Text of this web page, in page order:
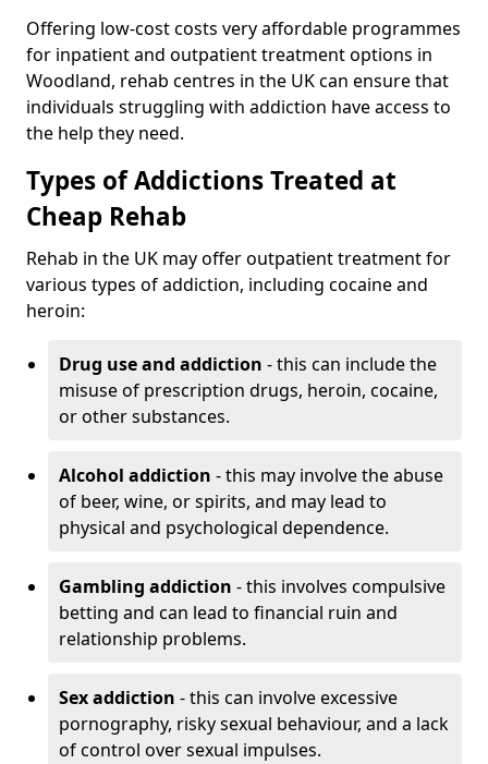
Offering low-cost costs very affordable programmes
for inpatient and outpatient treatment options in
Woodland, rehab centres in the UK can ensure that
individuals struggling with addiction have access to
the help they need.
Types of Addictions Treated at
Cheap Rehab
Rehab in the UK may offer outpatient treatment for
various types of addiction, including cocaine and
heroin:
Drug use and addiction - this can include the
misuse of prescription drugs, heroin, cocaine,
or other substances.
Alcohol addiction - this may involve the abuse
of beer, wine, or spirits, and may lead to
physical and psychological dependence.
Gambling addiction - this involves compulsive
betting and can lead to financial ruin and
relationship problems.
Sex addiction - this can involve excessive
pornography, risky sexual behaviour, and a lack
of control over sexual impulses.